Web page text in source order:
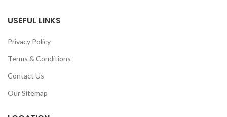
USEFUL LINKS
Privacy Policy
Terms & Conditions
Contact Us
Our Sitemap